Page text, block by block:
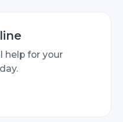
help for your